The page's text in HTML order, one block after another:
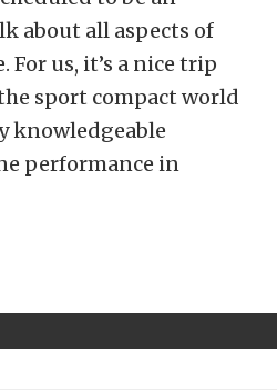
about all aspects of
us, it’s a nice trip
sport compact world
knowledgeable
performance in